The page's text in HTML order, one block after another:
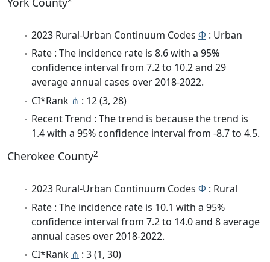
2023 Rural-Urban Continuum Codes Φ : Urban
Rate : The incidence rate is 8.6 with a 95%
confidence interval from 7.2 to 10.2 and 29
average annual cases over 2018-2022.
CI*Rank ⋔ : 12 (3, 28)
Recent Trend : The trend is because the trend is
1.4 with a 95% confidence interval from -8.7 to 4.5.
Cherokee County2
2023 Rural-Urban Continuum Codes Φ : Rural
Rate : The incidence rate is 10.1 with a 95%
confidence interval from 7.2 to 14.0 and 8 average
annual cases over 2018-2022.
CI*Rank ⋔ : 3 (1, 30)